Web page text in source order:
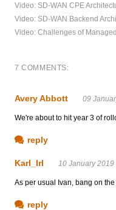
Video: SD-WAN CPE
Video: SD-WAN Backend
Video: Challenges of
7 COMMENTS:
Avery Abbott 09
We're about to hit year 3 of
reply
Karl_Irl 10 January 2019
As per usual Ivan, bang on
reply